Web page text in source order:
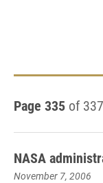
Page 335 of 337
NASA
November 7, 2006